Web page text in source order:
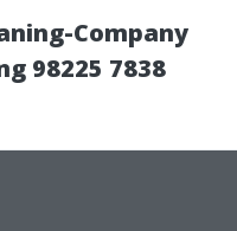
Company
98225 7838